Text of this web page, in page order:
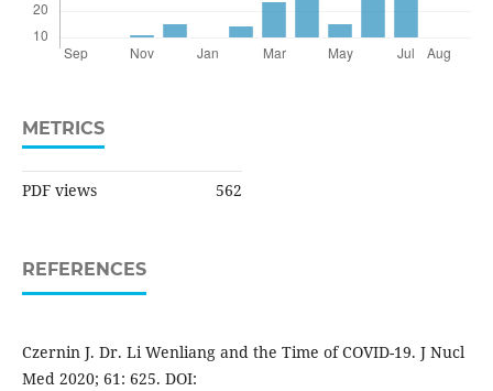
METRICS
PDF views 562
REFERENCES
Czernin J. Dr. Li Wenliang and the Time of COVID-19. J Nucl
Med 2020; 61: 625. DOI: